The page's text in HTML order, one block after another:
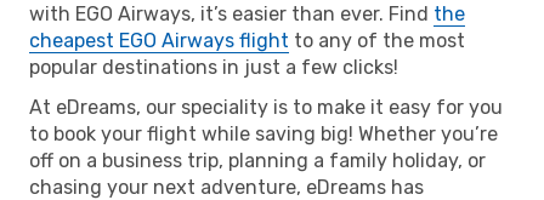
with EGO Airways, it’s easier than ever. Find the
cheapest EGO Airways flight to any of the most
popular destinations in just a few clicks!
At eDreams, our speciality is to make it easy for you
to book your flight while saving big! Whether you’re
off on a business trip, planning a family holiday, or
chasing your next adventure, eDreams has